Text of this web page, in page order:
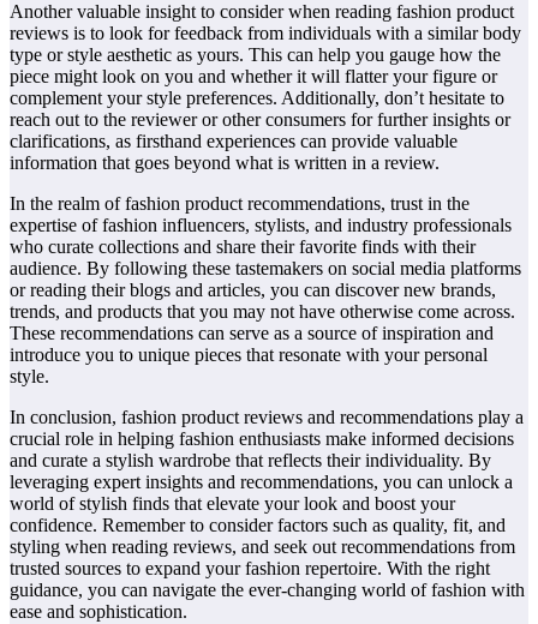
Another valuable insight to consider when reading fashion product
reviews is to look for feedback from individuals with a similar body
type or style aesthetic as yours. This can help you gauge how the
piece might look on you and whether it will flatter your figure or
complement your style preferences. Additionally, don’t hesitate to
reach out to the reviewer or other consumers for further insights or
clarifications, as firsthand experiences can provide valuable
information that goes beyond what is written in a review.
In the realm of fashion product recommendations, trust in the
expertise of fashion influencers, stylists, and industry professionals
who curate collections and share their favorite finds with their
audience. By following these tastemakers on social media platforms
or reading their blogs and articles, you can discover new brands,
trends, and products that you may not have otherwise come across.
These recommendations can serve as a source of inspiration and
introduce you to unique pieces that resonate with your personal
style.
In conclusion, fashion product reviews and recommendations play a
crucial role in helping fashion enthusiasts make informed decisions
and curate a stylish wardrobe that reflects their individuality. By
leveraging expert insights and recommendations, you can unlock a
world of stylish finds that elevate your look and boost your
confidence. Remember to consider factors such as quality, fit, and
styling when reading reviews, and seek out recommendations from
trusted sources to expand your fashion repertoire. With the right
guidance, you can navigate the ever-changing world of fashion with
ease and sophistication.